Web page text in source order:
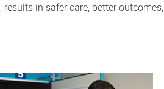
in safer care, better outcomes,